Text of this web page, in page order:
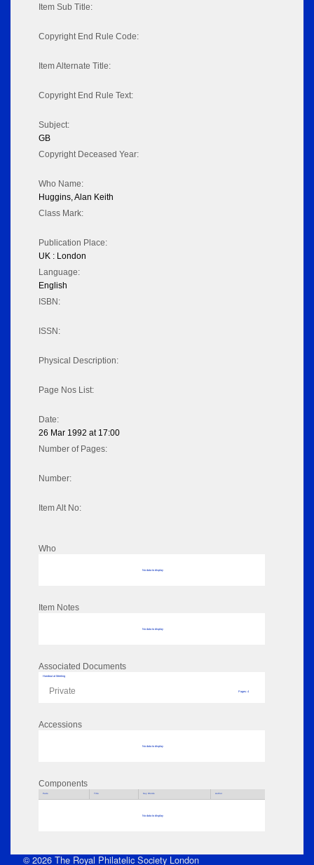
Item Sub Title:
Copyright End Rule Code:
Item Alternate Title:
Copyright End Rule Text:
Subject:
GB
Copyright Deceased Year:
Who Name:
Huggins, Alan Keith
Class Mark:
Publication Place:
UK : London
Language:
English
ISBN:
ISSN:
Physical Description:
Page Nos List:
Date:
26 Mar 1992 at 17:00
Number of Pages:
Number:
Item Alt No:
Who
No data to display
Item Notes
No data to display
Associated Documents
Handout at Meeting
Private Pages: 4
Accessions
No data to display
Components
Parts Title Key Words Author
No data to display
© 2026 The Royal Philatelic Society London